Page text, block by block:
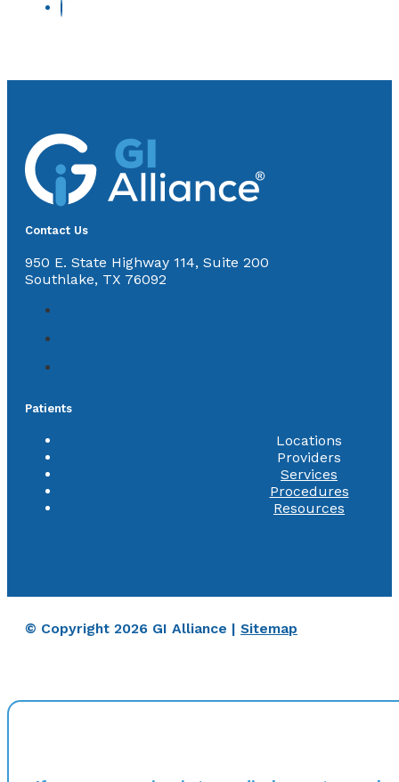
Contact Us
950 E. State Highway 114, Suite 200
Southlake, TX 76092
Patients
Locations
Providers
Services
Procedures
Resources
© Copyright 2026 GI Alliance | Sitemap